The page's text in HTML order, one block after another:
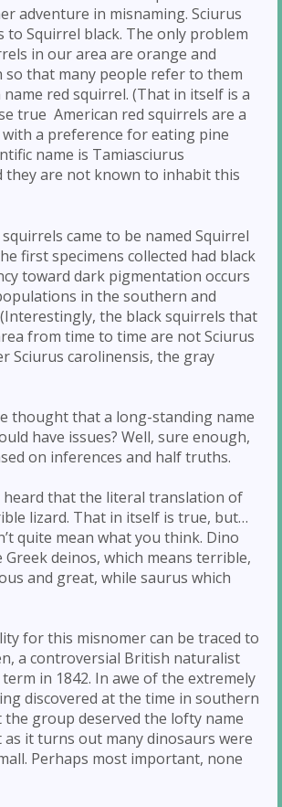
adventure in misnaming. Sciurus
to Squirrel black. The only problem
in our area are orange and
so that many people refer to them
red squirrel. (That in itself is a
true American red squirrels are a
with a preference for eating pine
name is Tamiasciurus
they are not known to inhabit this
came to be named Squirrel
first specimens collected had black
toward dark pigmentation occurs
in the southern and
the black squirrels that
from time to time are not Sciurus
Sciurus carolinensis, the gray
thought that a long-standing name
have issues? Well, sure enough,
on inferences and half truths.
heard that the literal translation of
lizard. That in itself is true, but…
quite mean what you think. Dino
deinos, which means terrible,
and great, while saurus which
for this misnomer can be traced to
a controversial British naturalist
in 1842. In awe of the extremely
discovered at the time in southern
the group deserved the lofty name
as it turns out many dinosaurs were
Perhaps most important, none